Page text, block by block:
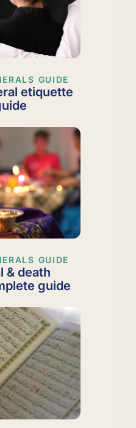
GUIDE
etiquette
GUIDE
& death
guide